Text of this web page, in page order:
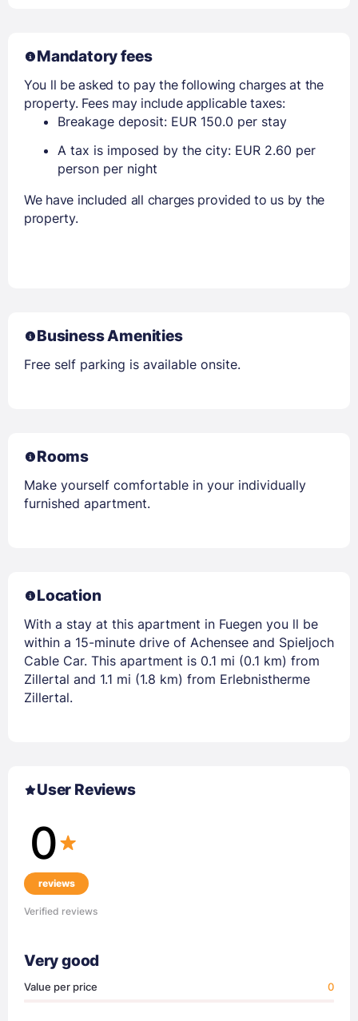
Mandatory fees
You ll be asked to pay the following charges at the
property. Fees may include applicable taxes:
Breakage deposit: EUR 150.0 per stay
A tax is imposed by the city: EUR 2.60 per
person per night
We have included all charges provided to us by the
property.
Business Amenities
Free self parking is available onsite.
Rooms
Make yourself comfortable in your individually
furnished apartment.
Location
With a stay at this apartment in Fuegen you ll be
within a 15-minute drive of Achensee and Spieljoch
Cable Car. This apartment is 0.1 mi (0.1 km) from
Zillertal and 1.1 mi (1.8 km) from Erlebnistherme
Zillertal.
User Reviews
0
reviews
Verified reviews
Very good
Value per price 0